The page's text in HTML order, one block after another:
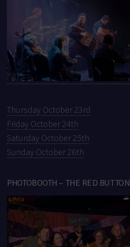
Thursday October 23rd
Friday October 24th
Saturday October 25th
Sunday October 26th
PHOTOBOOTH – THE RED BUTTON